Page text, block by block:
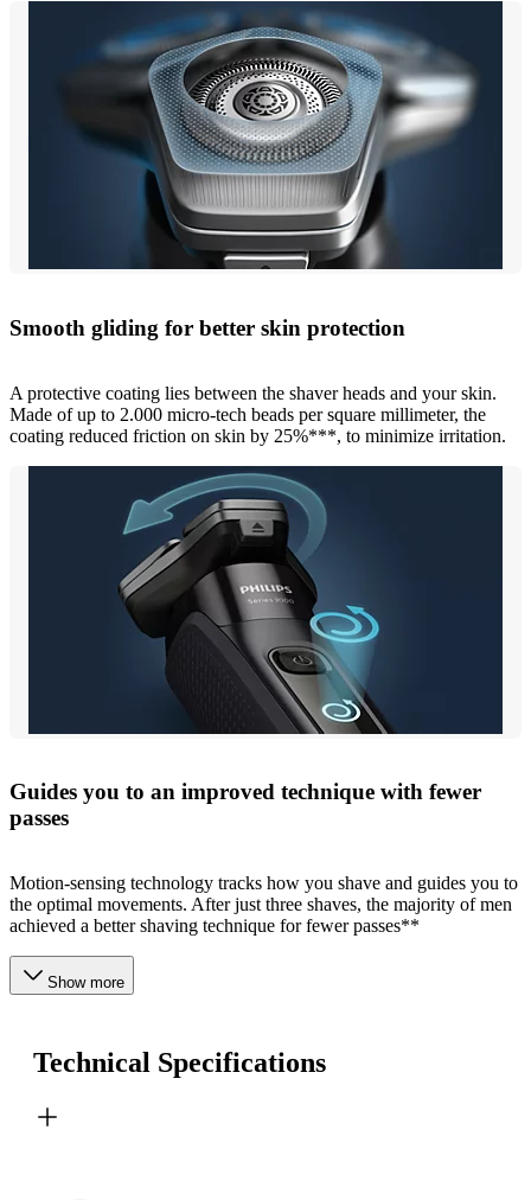
Smooth gliding for better skin protection
A protective coating lies between the shaver heads and your skin.
Made of up to 2.000 micro-tech beads per square millimeter, the
coating reduced friction on skin by 25%***, to minimize irritation.
Guides you to an improved technique with fewer
passes
Motion-sensing technology tracks how you shave and guides you to
the optimal movements. After just three shaves, the majority of men
achieved a better shaving technique for fewer passes**
Show more
Technical Specifications